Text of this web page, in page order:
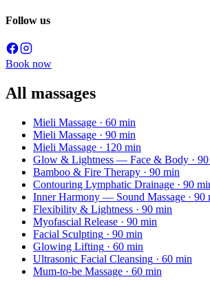
Follow us
Book now
All massages
Mieli Massage · 60 min
Mieli Massage · 90 min
Mieli Massage · 120 min
Glow & Lightness — Face & Body ·
Bamboo & Fire Therapy · 90 min
Contouring Lymphatic Drainage · 90
Inner Harmony — Sound Massage · 90
Flexibility & Lightness · 90 min
Myofascial Release · 90 min
Facial Sculpting · 90 min
Glowing Lifting · 60 min
Ultrasonic Facial Cleansing · 60 min
Mum-to-be Massage · 60 min